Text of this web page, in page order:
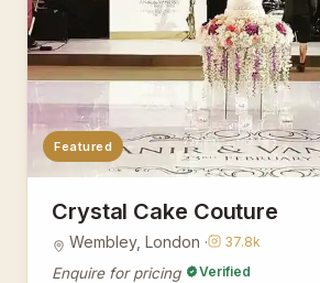
Featured
Crystal Cake Couture
Wembley, London · 37.8k
Enquire for pricing Verified